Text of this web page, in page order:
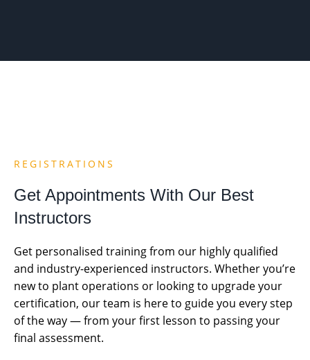
REGISTRATIONS
Get Appointments With Our Best
Instructors
Get personalised training from our highly qualified
and industry-experienced instructors. Whether you’re
new to plant operations or looking to upgrade your
certification, our team is here to guide you every step
of the way — from your first lesson to passing your
final assessment.